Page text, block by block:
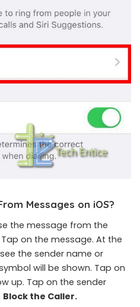
Messages on iOS?
the message from the
on the message. At the
the sender name or
will be shown. Tap on
up. Tap on the sender
Block the Caller.